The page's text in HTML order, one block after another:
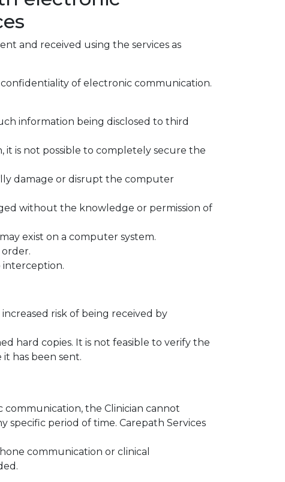
and received using the services as
of electronic communication.
information being disclosed to third
is not possible to completely secure the
damage or disrupt the computer
without the knowledge or permission of
exist on a computer system.
interception.
risk of being received by
hard copies. It is not feasible to verify the
has been sent.
the Clinician cannot
period of time. Carepath Services
communication or clinical